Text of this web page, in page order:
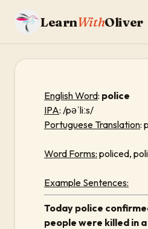
LearnWithOliver
English Word: police
IPA: /pəˈliːs/
Portuguese Translation:
Word Forms: policed,
Example Sentences:
Today police
people were killed in